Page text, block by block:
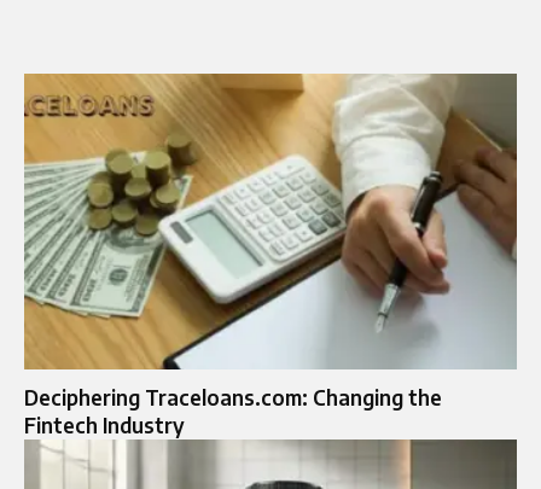
Deciphering Traceloans.com: Changing the
Fintech Industry